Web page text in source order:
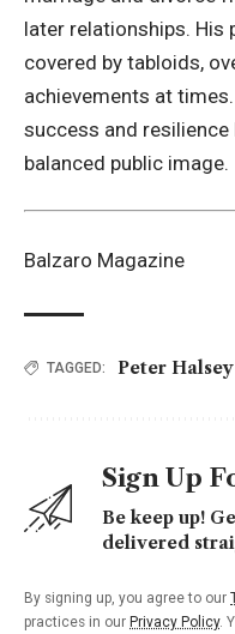
later relationships. His
covered by tabloids,
achievements at
success and resilience
balanced public image.
Balzaro Magazine
TAGGED: Peter
Sign Up
Be keep up!
delivered
By signing up, you agree to our
practices in our Privacy Policy.